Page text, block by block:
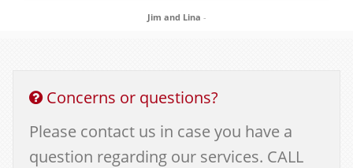
Jim and Lina -
Concerns or questions?
Please contact us in case you have a
question regarding our services. CALL